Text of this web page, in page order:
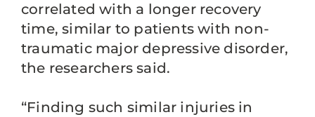
correlated with a longer recovery
time, similar to patients with non-
traumatic major depressive disorder,
the researchers said.
“Finding such similar injuries in